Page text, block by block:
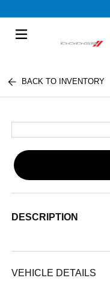
BACK TO INVENTORY
DESCRIPTION
VEHICLE DETAILS